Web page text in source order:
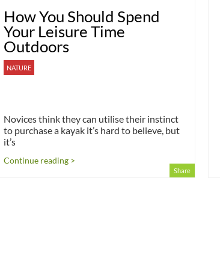
How You Should Spend
Your Leisure Time
Outdoors
NATURE
Novices think they can utilise their instinct
to purchase a kayak it’s hard to believe, but
it’s
Continue reading >
Share